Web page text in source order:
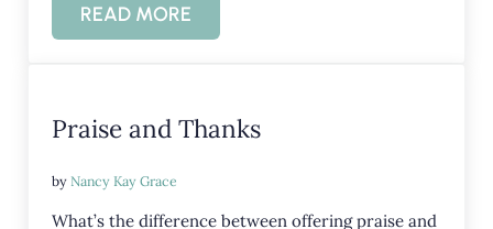
READ MORETHE IMPORTANCE OF THANKS
Praise and Thanks
byNancy Kay Grace
What’s the difference between offering praise and